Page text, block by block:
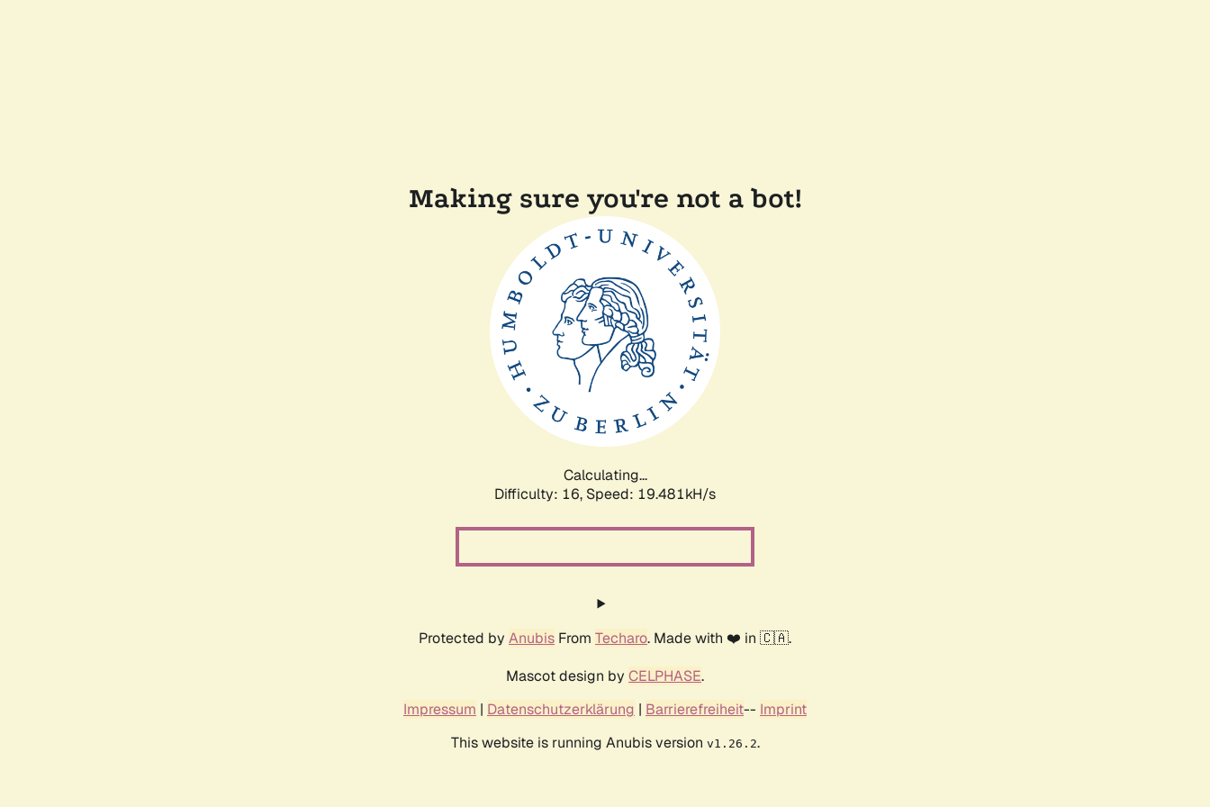
Making sure you're not a bot!
Calculating...
Difficulty: 16, Speed: 19.481kH/s
Protected by Anubis From Techaro. Made with ❤️ in 🇨🇦.
Mascot design by CELPHASE.
Impressum | Datenschutzerklärung | Barrierefreiheit-- Imprint
This website is running Anubis version v1.26.2.